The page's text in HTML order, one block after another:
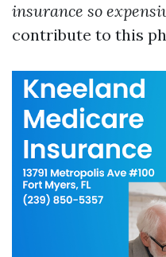
insurance so
contribute to this